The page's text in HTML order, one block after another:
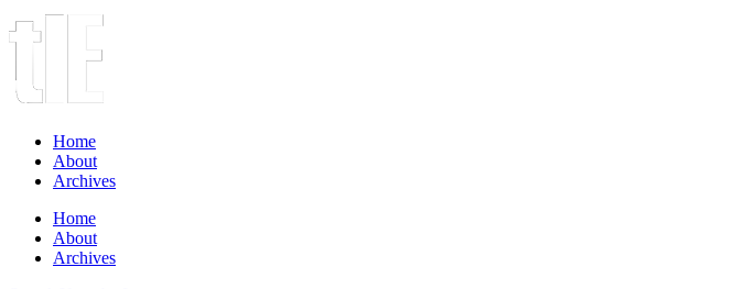
Home
About
Archives
Home
About
Archives